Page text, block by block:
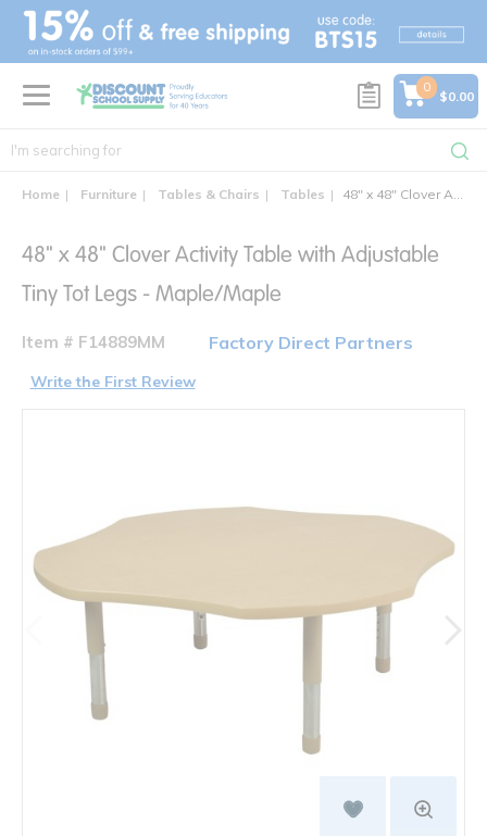
text.skipToContent
text.skipToNavigation
0
$0.00
Home Furniture Tables & Chairs Tables 48" x 48" Clover Activity Table with Adjustable Tiny Tot Legs - Maple/Maple
48" x 48" Clover Activity Table with Adjustable
Tiny Tot Legs - Maple/Maple
Item # F14889MM Factory Direct Partners
Write the First Review